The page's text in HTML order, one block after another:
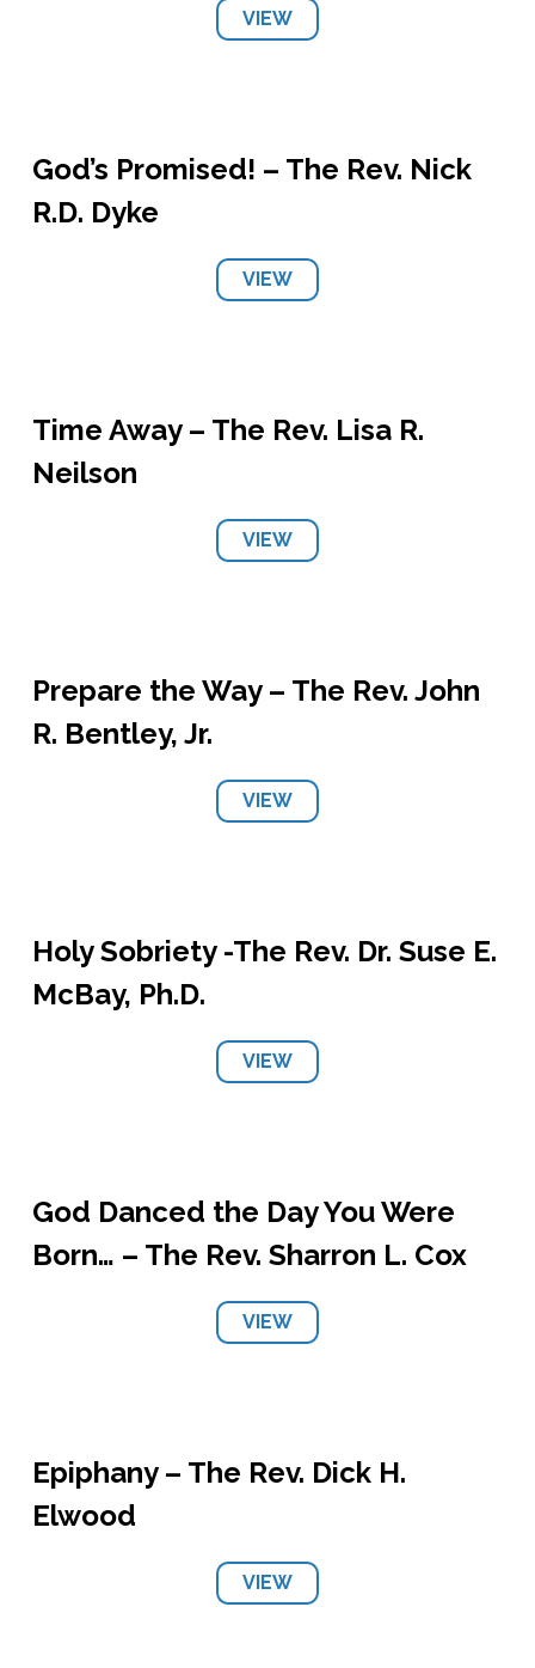
VIEW
God’s Promised! – The Rev. Nick
R.D. Dyke
VIEW
Time Away – The Rev. Lisa R.
Neilson
VIEW
Prepare the Way – The Rev. John
R. Bentley, Jr.
VIEW
Holy Sobriety -The Rev. Dr. Suse E.
McBay, Ph.D.
VIEW
God Danced the Day You Were
Born… – The Rev. Sharron L. Cox
VIEW
Epiphany – The Rev. Dick H.
Elwood
VIEW